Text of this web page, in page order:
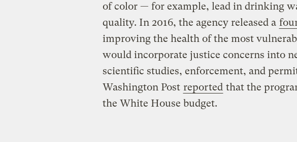
of color — for example, lead in drinking
quality. In 2016, the agency released a
improving the health of the most
would incorporate justice concerns into
scientific studies, enforcement, and
Washington Post reported that the
the White House budget.